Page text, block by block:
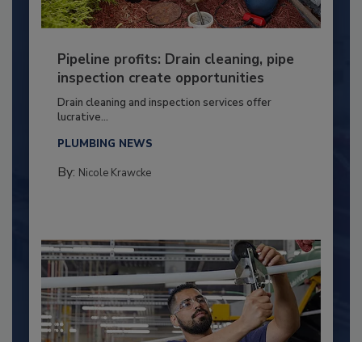
Pipeline profits: Drain cleaning, pipe
inspection create opportunities
Drain cleaning and inspection services offer
lucrative...
PLUMBING NEWS
By: Nicole Krawcke